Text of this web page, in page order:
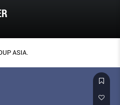
ASIA.